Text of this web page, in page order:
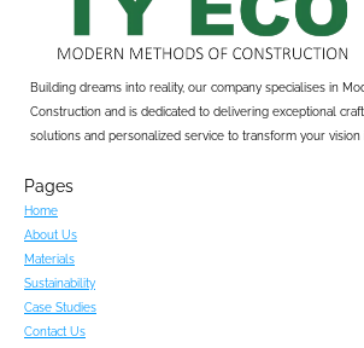
Building dreams into reality, our company specialises in
Construction and is dedicated to delivering exceptional
solutions and personalized service to transform your vision
Pages
Home
About Us
Materials
Sustainability
Case Studies
Contact Us